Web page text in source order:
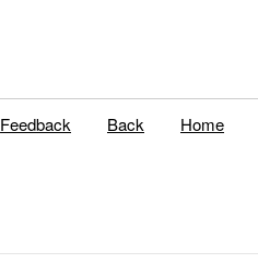
Feedback Back Home